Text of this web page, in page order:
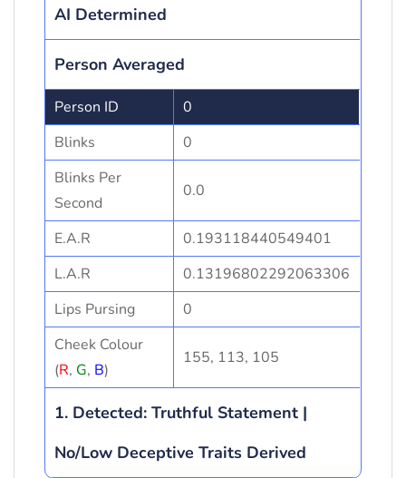
AI Determined
Person Averaged
Person ID
0
Blinks
0
Blinks Per
Second
0.0
E.A.R
0.193118440549401
L.A.R
0.13196802292063306
Lips Pursing
0
Cheek Colour
(R, G, B)
155, 113, 105
1. Detected: Truthful Statement |
No/Low Deceptive Traits Derived